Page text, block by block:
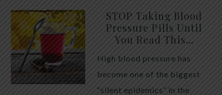
STOP Taking Blood
Pressure Pills Until
You Read This…
High blood pressure has
become one of the biggest
“silent epidemics” in the